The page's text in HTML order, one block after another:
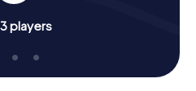
players